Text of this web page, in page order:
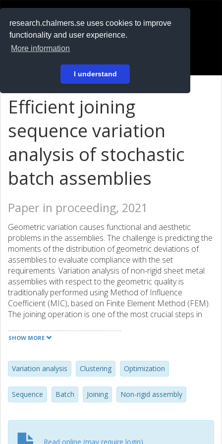
research.chalmers.se uses cookies to improve
functionality and user experience.
More information
I understand
På svenska
Efficient joining
sequence variation
analysis of stochastic
batch assemblies
Paper in proceeding, 2021
Geometric variation causes functional and aesthetic
problems in the assemblies. The challenge is predicting the
moments of the distribution of geometric deviations of
assemblies to evaluate compliance with the set
requirements. Variation analysis of non-rigid sheet metal
assemblies with respect to the geometric quality is
traditionally performed using Method of Influence
Coefficient (MIC), based on Finite Element Method (FEM).
The joining operation is one of the most crucial steps in
causes bending and deformation during the assembly,
behavior of the assembly realistically and achieve accurate
simulation results, considering the sequence of joining is
essential. In a digital twin of the assembly process, where
the scanned geometry of parts are available and the
fabricated components, joining sequences need to be
provided for the optimal geometric outcome of the batch
SHOW MORE
Variation analysis Clustering Optimization
Sequence Batch Joining Non-rigid assembly
Read online (may require login)